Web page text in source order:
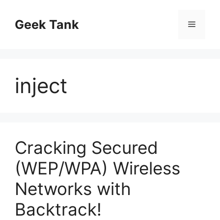
contentGeek Tank Menu
inject
Cracking Secured
(WEP/WPA) Wireless
Networks with
Backtrack!